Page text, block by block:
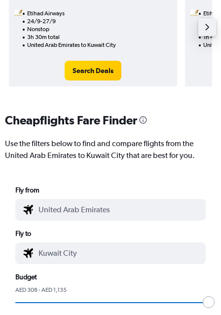
Etihad Airways
24/9-27/9
Nonstop
3h 30m total
United Arab Emirates to Kuwait City
Search Deals
Etihad
1h
United
Cheapflights Fare Finder
Use the filters below to find and compare flights from the
United Arab Emirates to Kuwait City that are best for you.
Fly from
Fly to
Budget
AED 308 - AED 1,135